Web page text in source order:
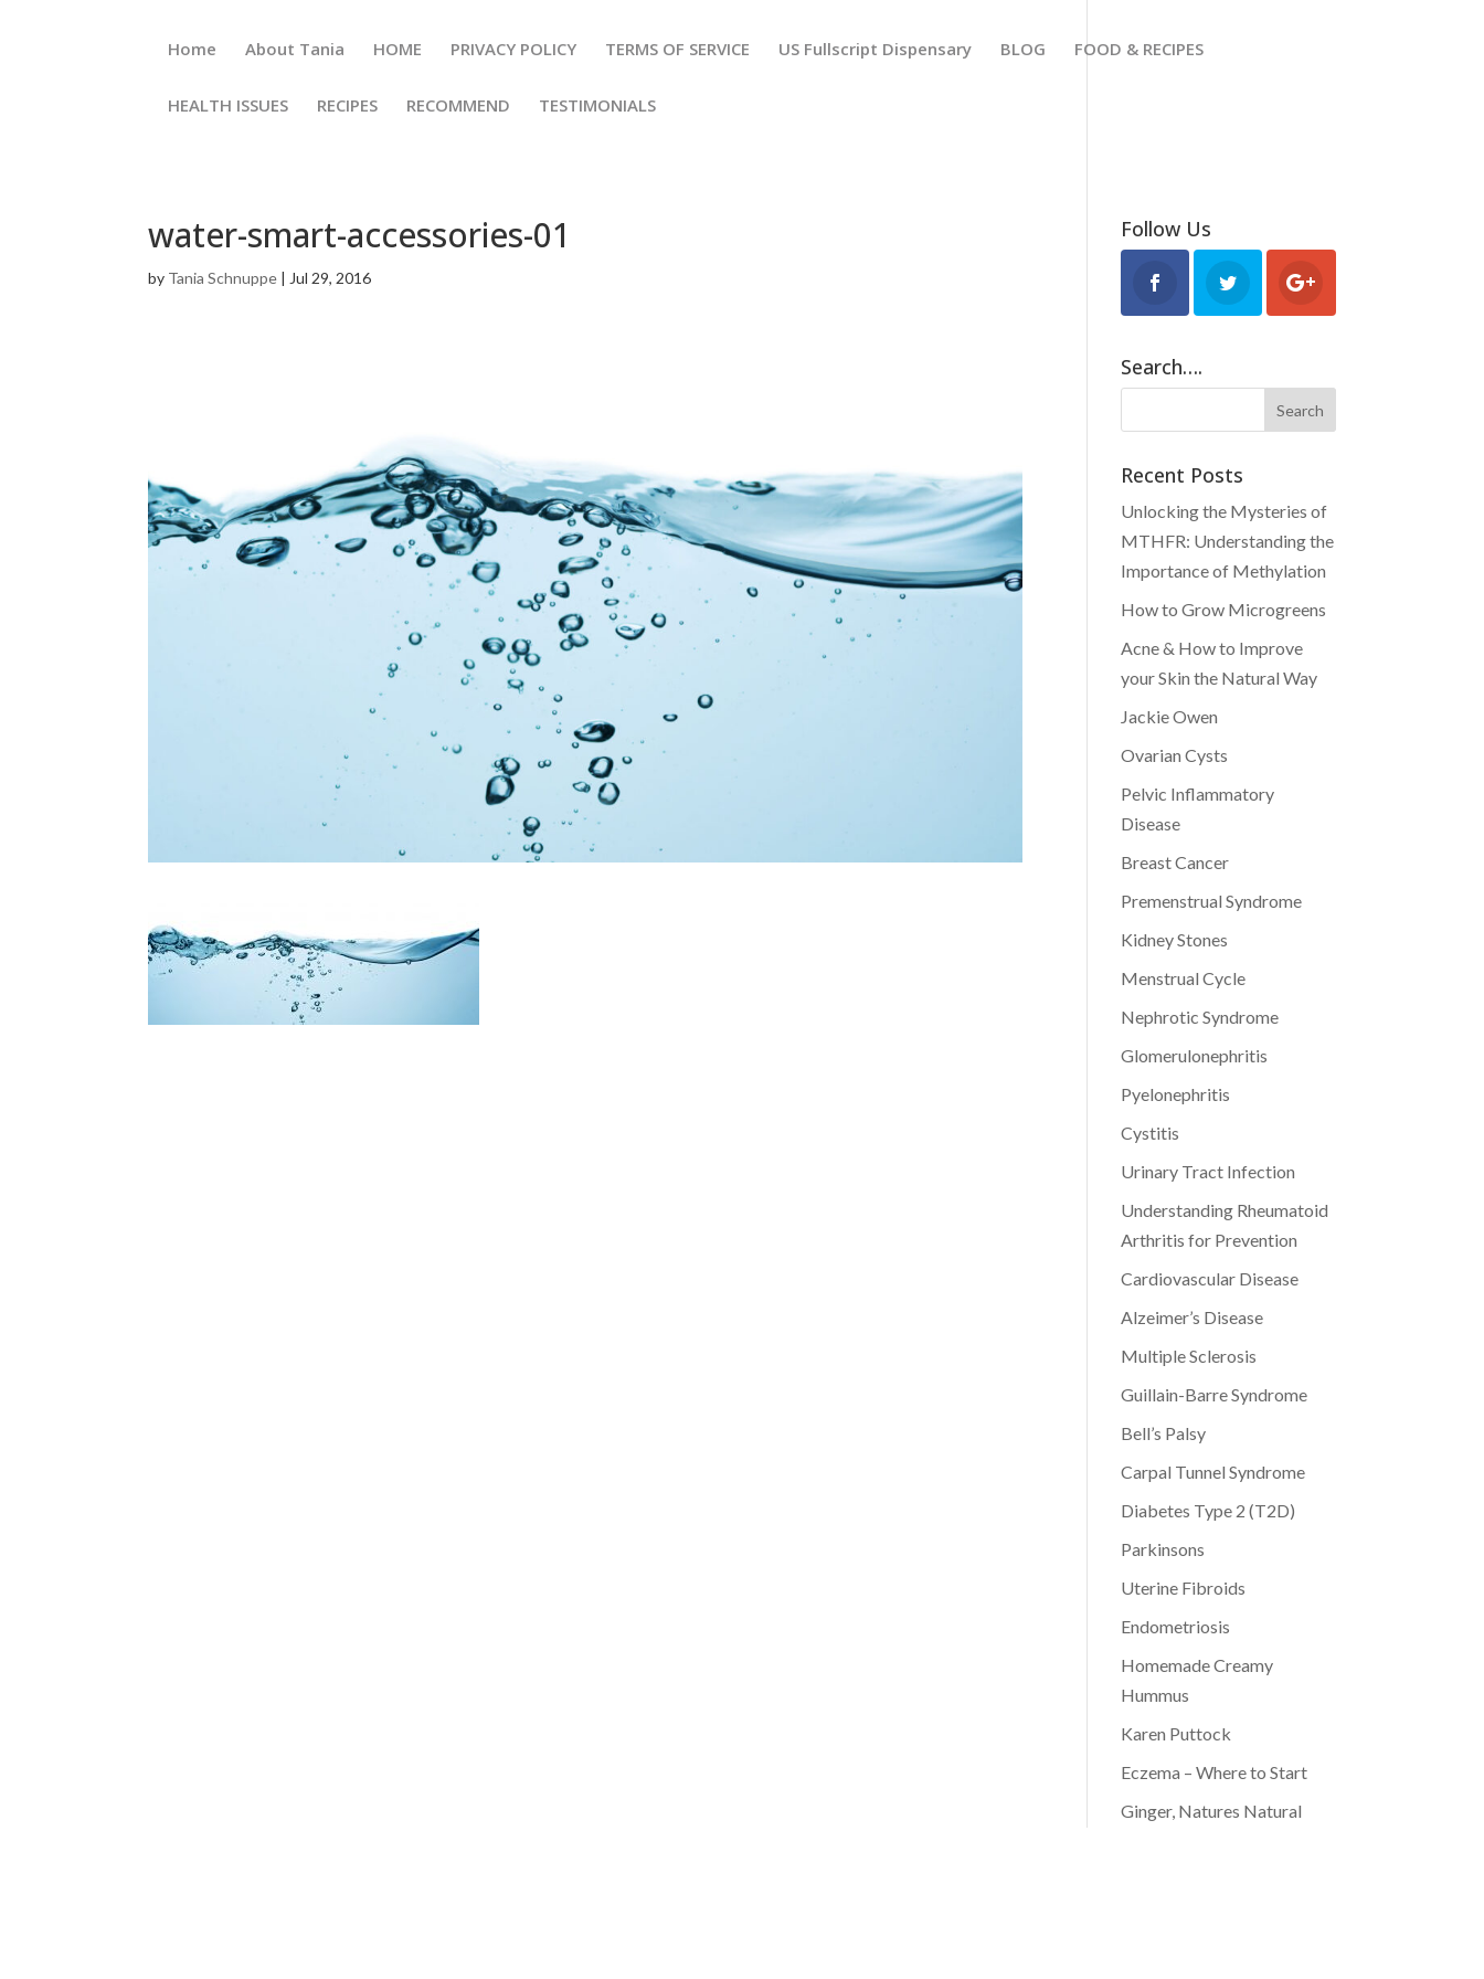
Home About Tania HOME PRIVACY POLICY TERMS OF SERVICE US Fullscript Dispensary BLOG FOOD & RECIPES
HEALTH ISSUES RECIPES RECOMMEND TESTIMONIALS
water-smart-accessories-01
by Tania Schnuppe | Jul 29, 2016
Follow Us
Search….
Recent Posts
Unlocking the Mysteries of
MTHFR: Understanding the
Importance of Methylation
How to Grow Microgreens
Acne & How to Improve
your Skin the Natural Way
Jackie Owen
Ovarian Cysts
Pelvic Inflammatory
Disease
Breast Cancer
Premenstrual Syndrome
Kidney Stones
Menstrual Cycle
Nephrotic Syndrome
Glomerulonephritis
Pyelonephritis
Cystitis
Urinary Tract Infection
Understanding Rheumatoid
Arthritis for Prevention
Cardiovascular Disease
Alzeimer’s Disease
Multiple Sclerosis
Guillain-Barre Syndrome
Bell’s Palsy
Carpal Tunnel Syndrome
Diabetes Type 2 (T2D)
Parkinsons
Uterine Fibroids
Endometriosis
Homemade Creamy
Hummus
Karen Puttock
Eczema – Where to Start
Ginger, Natures Natural